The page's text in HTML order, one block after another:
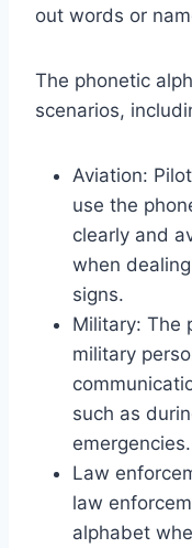
out words or
The phonetic
scenarios,
Aviation:
use the
clearly and
when
signs.
Military: The
military
such as
emergencies.
Law
law
alphabet